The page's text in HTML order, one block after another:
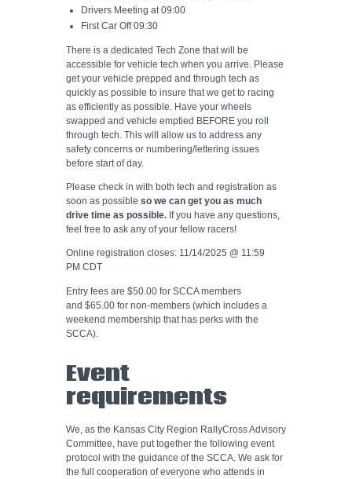
Drivers Meeting at 09:00
First Car Off 09:30
There is a dedicated Tech Zone that will be
accessible for vehicle tech when you arrive. Please
get your vehicle prepped and through tech as
quickly as possible to insure that we get to racing
as efficiently as possible. Have your wheels
swapped and vehicle emptied BEFORE you roll
through tech. This will allow us to address any
safety concerns or numbering/lettering issues
before start of day.
Please check in with both tech and registration as
soon as possible so we can get you as much
drive time as possible. If you have any questions,
feel free to ask any of your fellow racers!
Online registration closes: 11/14/2025 @ 11:59
PM CDT
Entry fees are $50.00 for SCCA members
and $65.00 for non-members (which includes a
weekend membership that has perks with the
SCCA).
Event
requirements
We, as the Kansas City Region RallyCross Advisory
Committee, have put together the following event
protocol with the guidance of the SCCA. We ask for
the full cooperation of everyone who attends in